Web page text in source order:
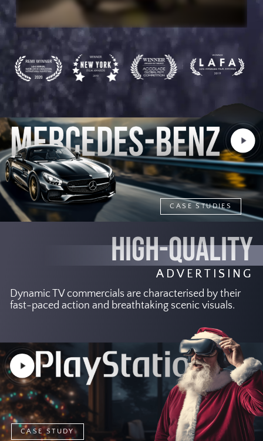
HIGH-QUALITY
ADVERTISING
Dynamic TV commercials are characterised by their
fast-paced action and breathtaking scenic visuals.
CASE STUDIES
Play
Video
CASE STUDY
Play
Video